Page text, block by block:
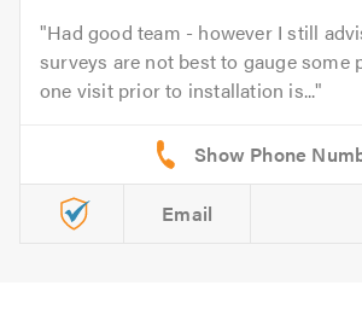
Had good team - however I still
surveys are not best to gauge some
one visit prior to installation is...
Email